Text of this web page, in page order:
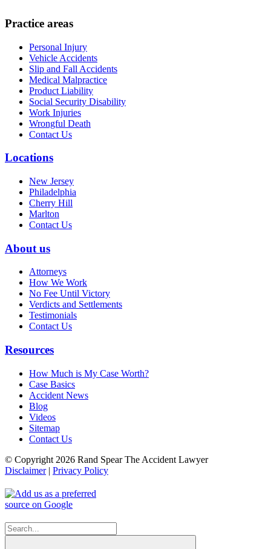
Practice areas
Personal Injury
Vehicle Accidents
Slip and Fall Accidents
Medical Malpractice
Product Liability
Social Security Disability
Work Injuries
Wrongful Death
Contact Us
Locations
New Jersey
Philadelphia
Cherry Hill
Marlton
Contact Us
About us
Attorneys
How We Work
No Fee Until Victory
Verdicts and Settlements
Testimonials
Contact Us
Resources
How Much is My Case Worth?
Case Basics
Accident News
Blog
Videos
Sitemap
Contact Us
© Copyright 2026 Rand Spear The Accident Lawyer
Disclaimer| Privacy Policy